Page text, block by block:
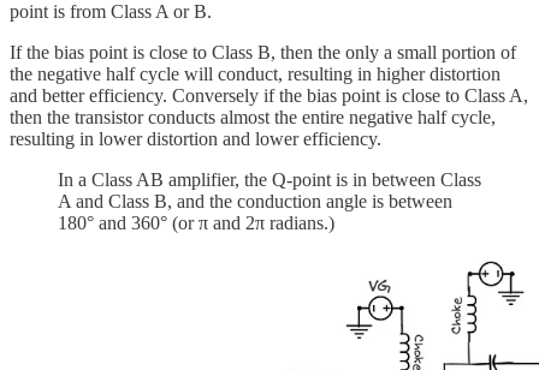
point is from Class A or B.
If the bias point is close to Class B, then the only a small portion of
the negative half cycle will conduct, resulting in higher distortion
and better efficiency. Conversely if the bias point is close to Class A,
then the transistor conducts almost the entire negative half cycle,
resulting in lower distortion and lower efficiency.
In a Class AB amplifier, the Q-point is in between Class
A and Class B, and the conduction angle is between
180° and 360° (or π and 2π radians.)